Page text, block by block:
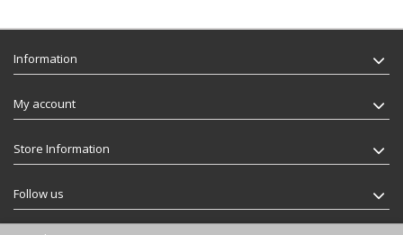
Information
My account
Store Information
Follow us